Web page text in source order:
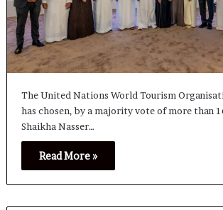
The United Nations World Tourism
has chosen, by a majority vote of more than
Shaikha Nasser…
Read More »